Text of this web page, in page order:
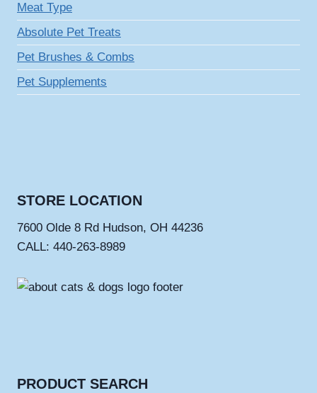
Meat Type
Absolute Pet Treats
Pet Brushes & Combs
Pet Supplements
STORE LOCATION
7600 Olde 8 Rd Hudson, OH 44236
CALL: 440-263-8989
PRODUCT SEARCH